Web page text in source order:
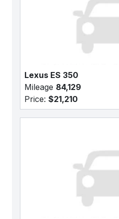
Lexus ES 350
Mileage 84,129
Price: $21,210